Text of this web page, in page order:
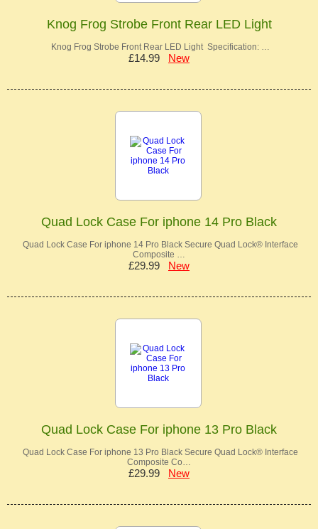
Knog Frog Strobe Front Rear LED Light
Knog Frog Strobe Front Rear LED Light Specification: …
£14.99 New
Quad Lock Case For iphone 14 Pro Black
Quad Lock Case For iphone 14 Pro Black Secure Quad Lock® Interface
Composite …
£29.99 New
Quad Lock Case For iphone 13 Pro Black
Quad Lock Case For iphone 13 Pro Black Secure Quad Lock® Interface
Composite Co…
£29.99 New